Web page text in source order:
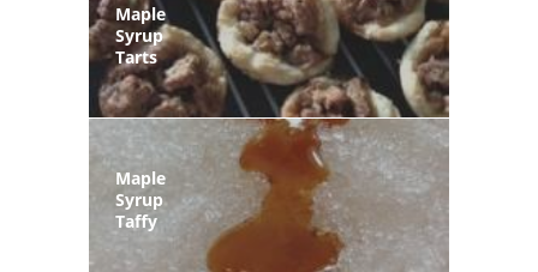
Maple
Syrup
Tarts
Maple
Syrup
Taffy